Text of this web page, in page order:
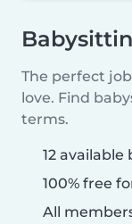
The perfect
love. Find
terms.
12
100% free
All